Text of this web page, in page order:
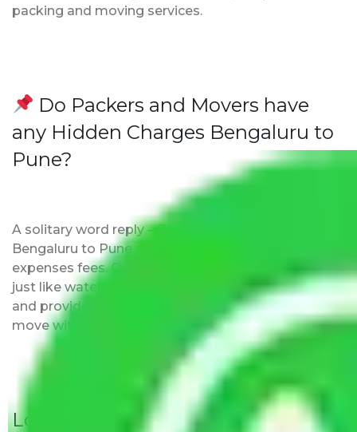
packing and moving services.
Do Packers and Movers have
any Hidden Charges Bengaluru to
Pune?
A solitary word reply – Packers and movers
Bengaluru to Pune do not impose hidden moving
expenses fees. Our pricing is transparent and clear,
just like water. All charges are disclosed upfront
and provided with justification so that you can
move with us without any worries.
Local Household Shifting Packers